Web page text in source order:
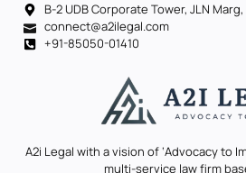
B-2 UDB Corporate Tower, JLN
connect@a2ilegal.com
+91-85050-01410
A2i Legal with a vision of ‘Advocacy to
multi-service law firm